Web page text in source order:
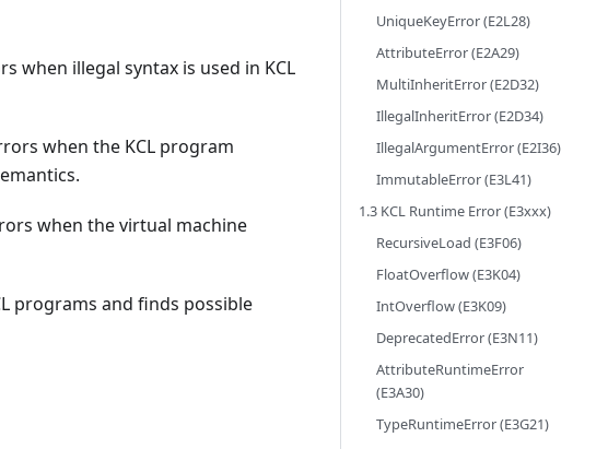
when illegal syntax is used in KCL
when the KCL program
when the virtual machine
programs and finds possible
UniqueKeyError (E2L28)
AttributeError (E2A29)
MultiInheritError (E2D32)
IllegalInheritError (E2D34)
IllegalArgumentError (E2I36)
ImmutableError (E3L41)
1.3 KCL Runtime Error (E3xxx)
RecursiveLoad (E3F06)
FloatOverflow (E3K04)
IntOverflow (E3K09)
DeprecatedError (E3N11)
AttributeRuntimeError
(E3A30)
TypeRuntimeError (E3G21)